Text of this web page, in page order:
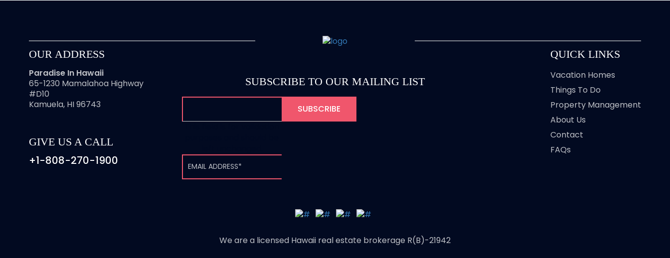
OUR ADDRESS
Paradise In Hawaii
65-1230 Mamalahoa Highway
#D10
Kamuela, HI 96743
GIVE US A CALL
+1-808-270-1900
SUBSCRIBE TO OUR MAILING LIST
We are a licensed Hawaii real estate brokerage R(B)-21942
QUICK LINKS
Vacation Homes
Things To Do
Property Management
About Us
Contact
FAQs